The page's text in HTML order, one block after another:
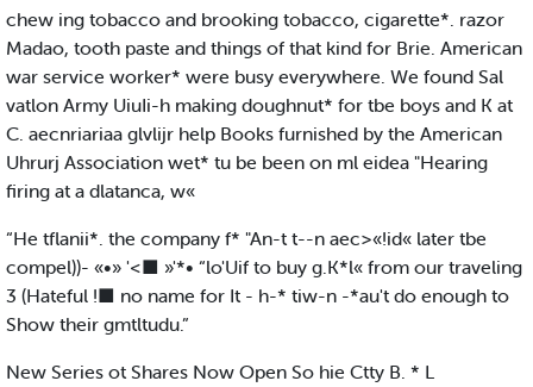
chew ing tobacco and brooking tobacco, cigarette*. razor
Madao, tooth paste and things of that kind for Brie. American
war service worker* were busy everywhere. We found Sal
vatlon Army UiuIi-h making doughnut* for tbe boys and K at
C. aecnriariaa glvlijr help Books furnished by the American
Uhrurj Association wet* tu be been on ml eidea "Hearing
firing at a dlatanca, w«
“He tflanii*. the company f* "An-t t--n aec>«!id« later tbe
compel))- «•» '<■ »'*• “lo'Uif to buy g.K*l« from our traveling
3 (Hateful !■ no name for It - h-* tiw-n -*au't do enough to
Show their gmtltudu.”
New Series ot Shares Now Open So hie Ctty B. * L